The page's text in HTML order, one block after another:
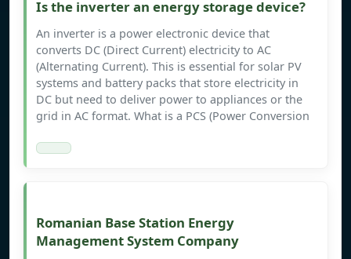
Is the inverter an energy storage device?
An inverter is a power electronic device that
converts DC (Direct Current) electricity to AC
(Alternating Current). This is essential for solar PV
systems and battery packs that store electricity in
DC but need to deliver power to appliances or the
grid in AC format. What is a PCS (Power Conversion
Romanian Base Station Energy
Management System Company